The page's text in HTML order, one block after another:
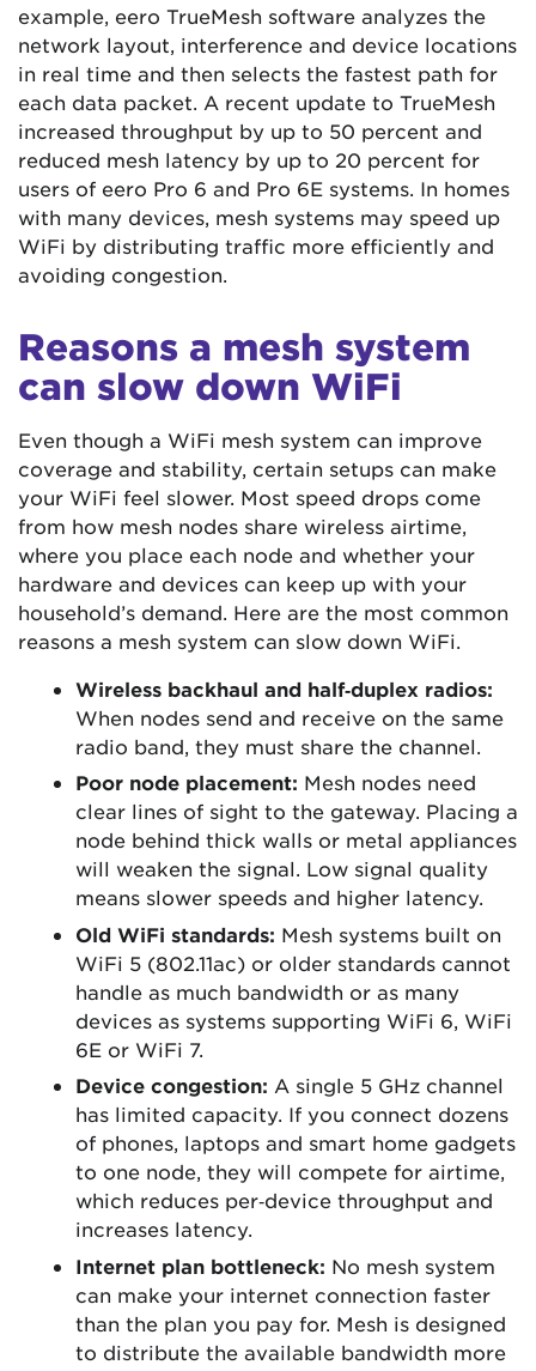
example, eero TrueMesh software analyzes the
network layout, interference and device locations
in real time and then selects the fastest path for
each data packet. A recent update to TrueMesh
increased throughput by up to 50 percent and
reduced mesh latency by up to 20 percent for
users of eero Pro 6 and Pro 6E systems. In homes
with many devices, mesh systems may speed up
WiFi by distributing traffic more efficiently and
avoiding congestion.
Reasons a mesh system
can slow down WiFi
Even though a WiFi mesh system can improve
coverage and stability, certain setups can make
your WiFi feel slower. Most speed drops come
from how mesh nodes share wireless airtime,
where you place each node and whether your
hardware and devices can keep up with your
household’s demand. Here are the most common
reasons a mesh system can slow down WiFi.
Wireless backhaul and half‑duplex radios:
When nodes send and receive on the same
radio band, they must share the channel.
Poor node placement: Mesh nodes need
clear lines of sight to the gateway. Placing a
node behind thick walls or metal appliances
will weaken the signal. Low signal quality
means slower speeds and higher latency.
Old WiFi standards: Mesh systems built on
WiFi 5 (802.11ac) or older standards cannot
handle as much bandwidth or as many
devices as systems supporting WiFi 6, WiFi
6E or WiFi 7.
Device congestion: A single 5 GHz channel
has limited capacity. If you connect dozens
of phones, laptops and smart home gadgets
to one node, they will compete for airtime,
which reduces per‑device throughput and
increases latency.
Internet plan bottleneck: No mesh system
can make your internet connection faster
than the plan you pay for. Mesh is designed
to distribute the available bandwidth more